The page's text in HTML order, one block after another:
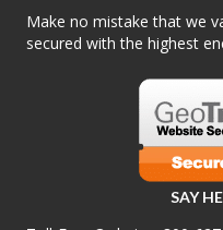
Make no mistake that we
secured with the highest
SAY